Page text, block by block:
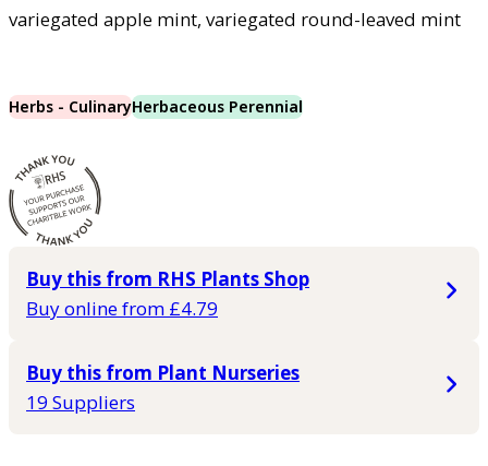
variegated apple mint, variegated round-leaved mint
Herbs - CulinaryHerbaceous Perennial
Buy this from RHS Plants Shop
Buy online from £4.79
Buy this from Plant Nurseries
19 Suppliers